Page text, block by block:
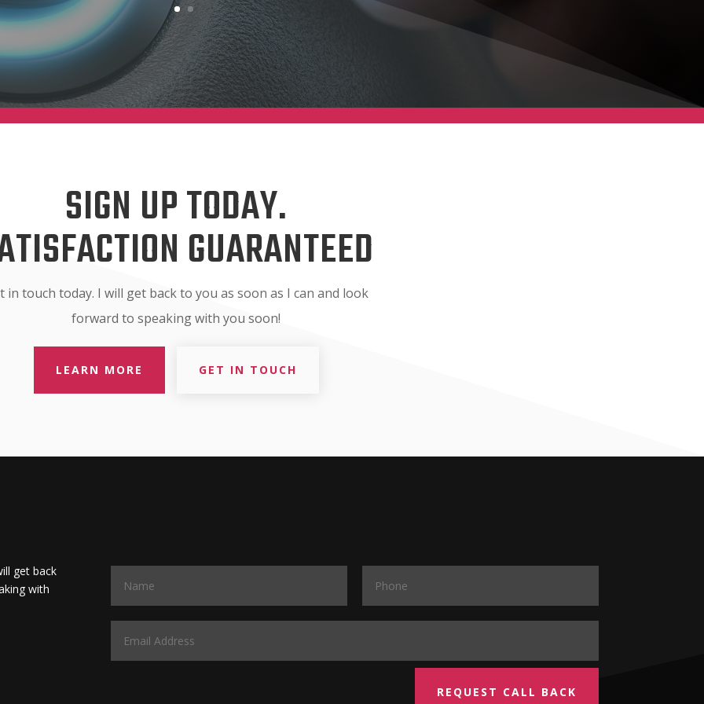
SIGN UP TODAY.
GUARANTEED
in touch today. I will get back to you as soon as I can and look
forward to speaking with you soon!
LEARN MORE GET IN TOUCH
get back
with
REQUEST CALL BACK